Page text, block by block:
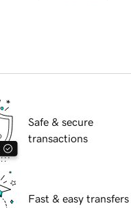
Safe & secure
transactions
Fast & easy transfers